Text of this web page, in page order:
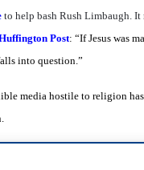
to help bash Rush Limbaugh.
Post: “If Jesus was
into question.”
media hostile to religion